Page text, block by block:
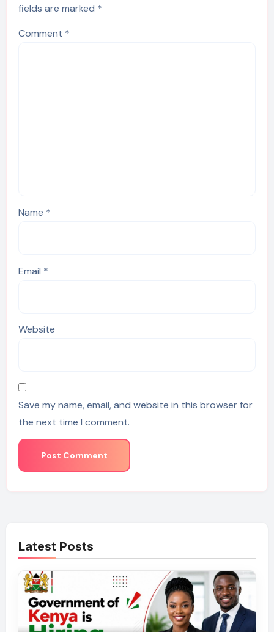
fields are marked *
Comment *
Name *
Email *
Website
Save my name, email, and website in this browser for
the next time I comment.
Latest Posts